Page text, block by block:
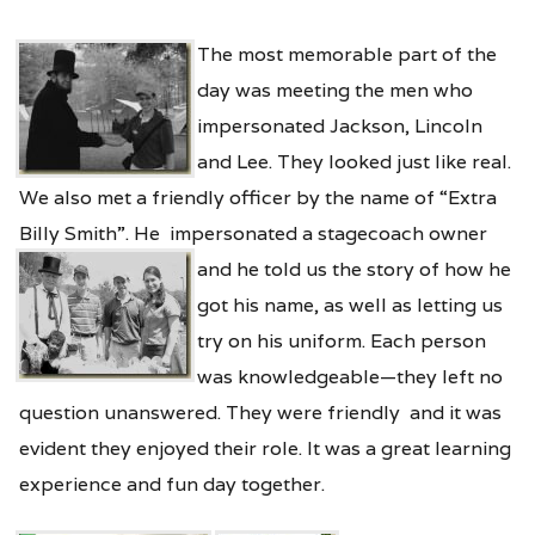
The most memorable part of the
day was meeting the men who
impersonated Jackson, Lincoln
and Lee. They looked just like real.
We also met a friendly officer by the name of “Extra
Billy Smith”. He impersonated a stagecoach owner
and he told us the story of how he
got his name, as well as letting us
try on his uniform. Each person
was knowledgeable—they left no
question unanswered. They were friendly and it was
evident they enjoyed their role. It was a great learning
experience and fun day together.